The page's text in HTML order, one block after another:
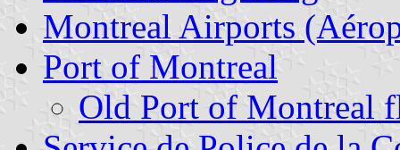
Montreal Airports
Port of Montreal
Old Port of Montreal